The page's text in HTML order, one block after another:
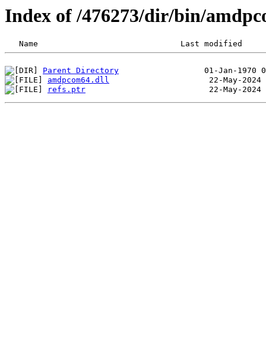
Index of /476273/dir/bin/
Parent Directory
amdpcom64.dll
refs.ptr